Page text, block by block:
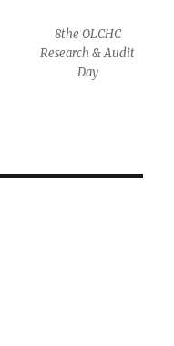
8the OLCHC
Research & Audit
Day